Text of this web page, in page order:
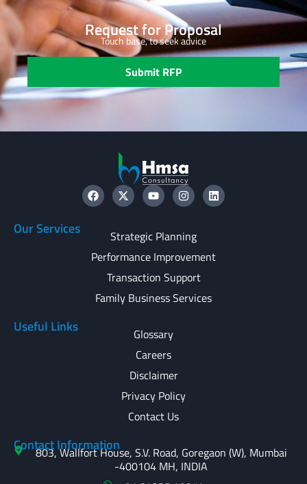
Request for Proposal
Touch base, to seek advice
Submit RFP
Our Services
Strategic Planning
Performance Improvement
Transaction Support
Family Business Services
Useful Links
Glossary
Careers
Disclaimer
Privacy Policy
Contact Us
Contact Information
803, Wallfort House, S.V. Road, Goregaon (W), Mumbai
-400104 MH, INDIA